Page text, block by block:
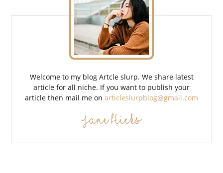
Welcome to my blog Artcle slurp. We share latest
article for all niche. If you want to publish your
article then mail me on articleslurpblog@gmail.com
Jane Hicks